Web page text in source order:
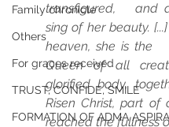
Family chronicle
Others
For graces received
TRUST, CONFIDE, SMILE
FORMATION OF ADMA
transfigured,   and
sing of her beauty.
heaven, she is the
Queen of all
glorified body,
Risen Christ, part of